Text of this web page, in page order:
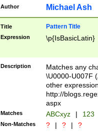
you made it
separator
followed by a
format (0?[1-
minutes and
# 24 hour
#required
Author Michael Ash
Title Pattern Title
Expression \p{IsBasicLatin}
Description
Matches any
\U0000-U007F
other
http://
aspx
Matches ABCxyz | 123
Non-Matches ? | ? | ?